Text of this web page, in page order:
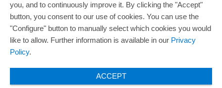
you, and to continuously improve it. By clicking the "Accept"
button, you consent to our use of cookies. You can use the
"Configure" button to manually select which cookies you would
like to allow. Further information is available in our Privacy
Policy.
ACCEPT